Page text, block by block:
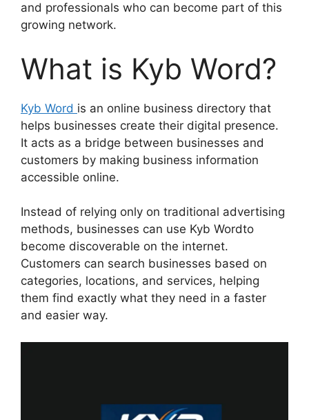
and professionals who can become part of this
growing network.
What is Kyb Word?
Kyb Word is an online business directory that
helps businesses create their digital presence.
It acts as a bridge between businesses and
customers by making business information
accessible online.
Instead of relying only on traditional advertising
methods, businesses can use Kyb Wordto
become discoverable on the internet.
Customers can search businesses based on
categories, locations, and services, helping
them find exactly what they need in a faster
and easier way.